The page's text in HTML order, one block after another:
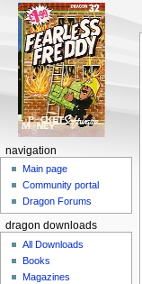
navigation
Main page
Community portal
Dragon Forums
dragon downloads
All Downloads
Books
Magazines